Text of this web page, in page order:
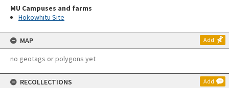
MU Campuses and farms
Hokowhitu Site
MAP Add
no geotags or polygons yet
RECOLLECTIONS Add